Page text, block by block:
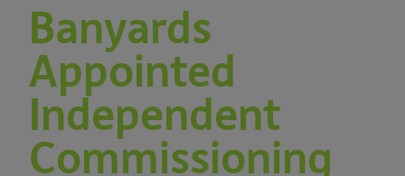
Banyards
Appointed
Independent
Commissioning